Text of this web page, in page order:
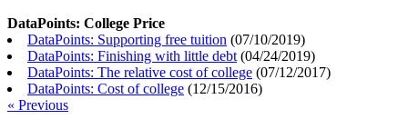
DataPoints: College Price
DataPoints: Supporting free tuition (07/10/2019)
DataPoints: Finishing with little debt (04/24/2019)
DataPoints: The relative cost of college (07/12/2017)
DataPoints: Cost of college (12/15/2016)
« Previous